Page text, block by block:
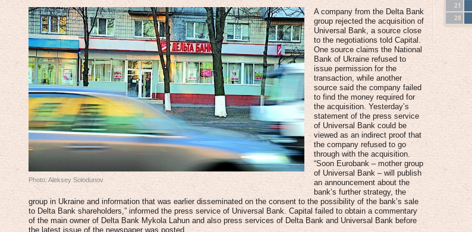
Photo: Aleksey Solodunov
A company from the Delta Bank
group rejected the acquisition of
Universal Bank, a source close
to the negotiations told Capital.
One source claims the National
Bank of Ukraine refused to
issue permission for the
transaction, while another
source said the company failed
to find the money required for
the acquisition. Yesterday’s
statement of the press service
of Universal Bank could be
viewed as an indirect proof that
the company refused to go
through with the acquisition.
“Soon Eurobank – mother group
of Universal Bank – will publish
an announcement about the
bank’s further strategy, the
group in Ukraine and information that was earlier disseminated on the consent to the possibility of the bank’s sale
to Delta Bank shareholders,” informed the press service of Universal Bank. Capital failed to obtain a commentary
of the main owner of Delta Bank Mykola Lahun and also press services of Delta Bank and Universal Bank before
the latest issue of the newspaper was posted.
21
28